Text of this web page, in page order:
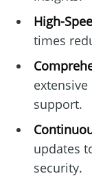
High-
times
support.
updates
security.